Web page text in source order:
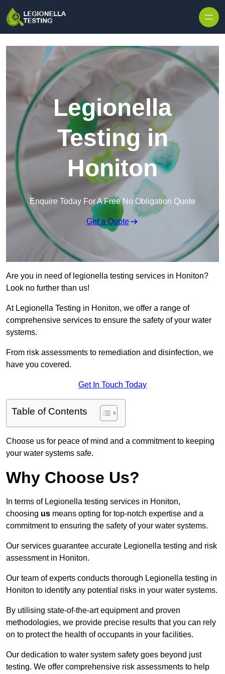
Legionella
Testing in
Honiton
Enquire Today For A Free No Obligation Quote
Get a Quote
Are you in need of legionella testing services in Honiton?
Look no further than us!
At Legionella Testing in Honiton, we offer a range of
comprehensive services to ensure the safety of your water
systems.
From risk assessments to remediation and disinfection, we
have you covered.
Get In Touch Today
Table of Contents
Choose us for peace of mind and a commitment to keeping
your water systems safe.
Why Choose Us?
In terms of Legionella testing services in Honiton,
choosing us means opting for top-notch expertise and a
commitment to ensuring the safety of your water systems.
Our services guarantee accurate Legionella testing and risk
assessment in Honiton.
Our team of experts conducts thorough Legionella testing in
Honiton to identify any potential risks in your water systems.
By utilising state-of-the-art equipment and proven
methodologies, we provide precise results that you can rely
on to protect the health of occupants in your facilities.
Our dedication to water system safety goes beyond just
testing. We offer comprehensive risk assessments to help